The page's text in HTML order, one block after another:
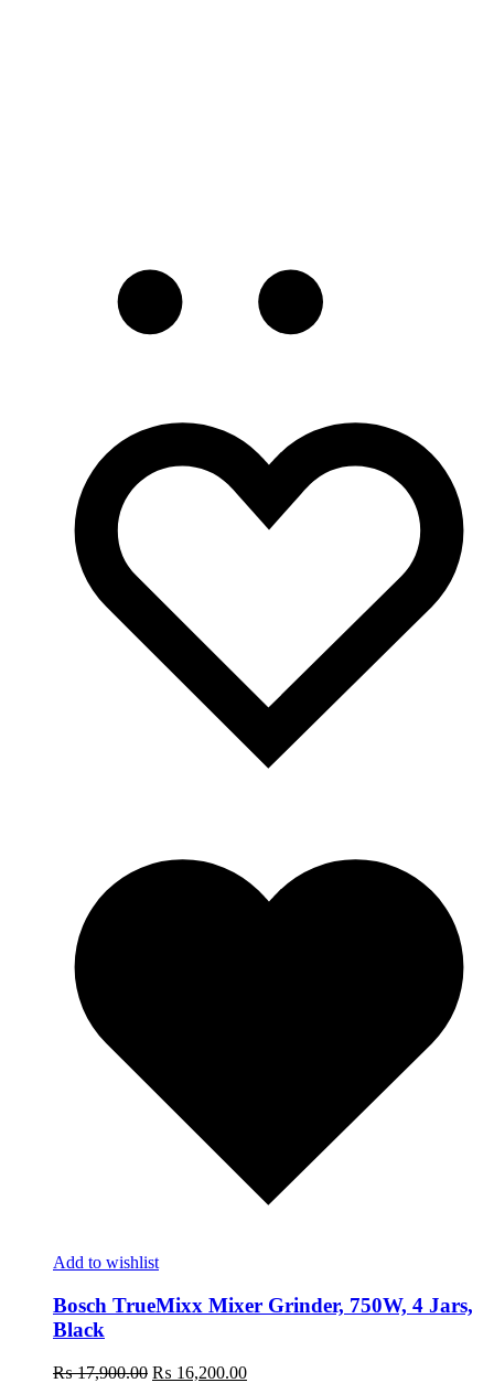
Add to wishlist
Bosch TrueMixx Mixer Grinder, 750W, 4 Jars,
Black
₨17,900.00 Original
₨ 16,200.00Current